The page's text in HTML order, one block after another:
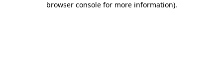
browser console for more information).